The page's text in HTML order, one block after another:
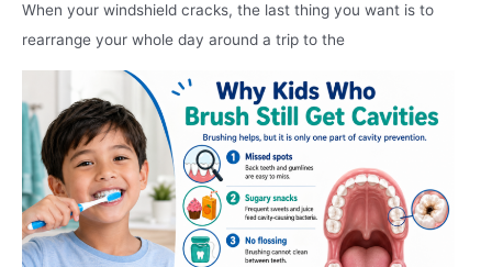
When your windshield cracks, the last thing you want is to
rearrange your whole day around a trip to the